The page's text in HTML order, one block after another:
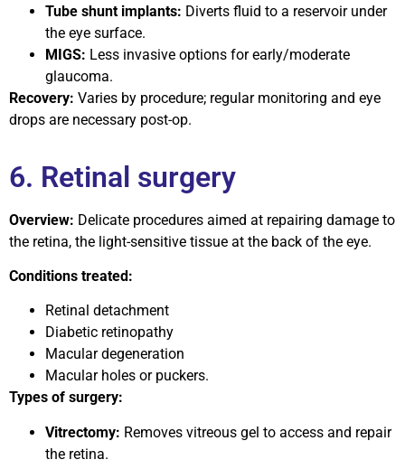
Tube shunt implants: Diverts fluid to a reservoir under
the eye surface.
MIGS: Less invasive options for early/moderate
glaucoma.
Recovery: Varies by procedure; regular monitoring and eye
drops are necessary post-op.
6. Retinal surgery
Overview: Delicate procedures aimed at repairing damage to
the retina, the light-sensitive tissue at the back of the eye.
Conditions treated:
Retinal detachment
Diabetic retinopathy
Macular degeneration
Macular holes or puckers.
Types of surgery:
Vitrectomy: Removes vitreous gel to access and repair
the retina.